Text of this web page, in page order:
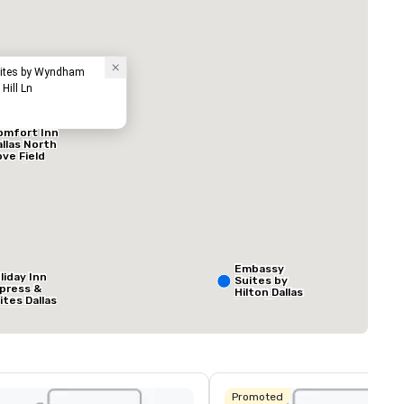
by Wyndham
Ln
Inn
North
Field
Inn
&
Dallas
HWY - Love
Embassy
Suites by
Hilton Dallas
Love Field
Promoted